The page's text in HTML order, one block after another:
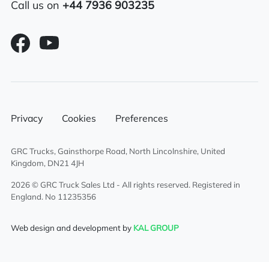
Call us on +44 7936 903235
Privacy Cookies Preferences
GRC Trucks, Gainsthorpe Road, North Lincolnshire, United
Kingdom, DN21 4JH
2026 © GRC Truck Sales Ltd - All rights reserved. Registered in
England. No 11235356
Web design and development by KAL GROUP